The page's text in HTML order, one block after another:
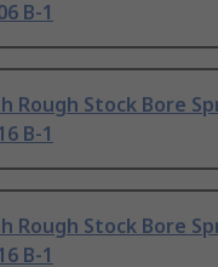
B-1
Rough Stock Bore
B-1
Rough Stock Bore
B-1